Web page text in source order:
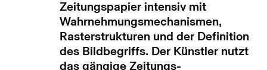
Zeitungspapier intensiv mit
Wahrnehmungsmechanismen,
Rasterstrukturen und der Definition
des Bildbegriffs. Der Künstler nutzt
das gängige Zeitungs-